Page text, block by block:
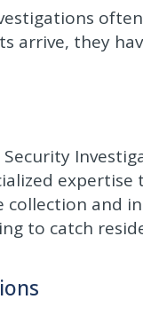
arrive, they
Security
collection and
to catch